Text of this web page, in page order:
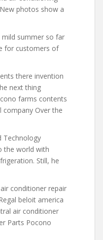
photos show a
mild summer so far
for customers of
there invention
next thing
farms contents
company Over the
Technology
the world with
Still, he
air conditioner repair
beloit america
air conditioner
Parts Pocono